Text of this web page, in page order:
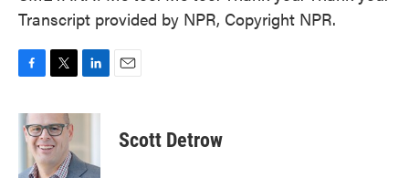
Transcript provided by NPR, Copyright NPR.
c
e
o
i
t
t
e
n
d
Scott Detrow